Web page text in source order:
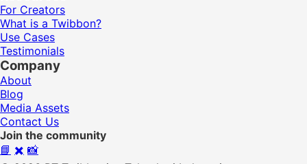
For Creators
What is a Twibbon?
Use Cases
Testimonials
Company
About
Blog
Media Assets
Contact Us
Join the community
📘 ✖️ 📸